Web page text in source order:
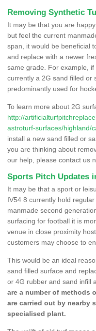
Removing Synthetic
It may be that you are
but feel the current
span, it would be beneficial
and replace with a newer
same grade. For example,
currently a 2G sand filled or
predominantly used for
To learn more about 2G
http://
astroturf-surfaces/highland/
install a new sand filled or
you are thinking about
our help, please contact us
Sports Pitch Updates
It may be that a sport or
IV54 8 currently hold
manmade second
surfacing for football it is
venue in close proximity
customers may choose to
This would be an ideal
sand filled surface and
or 4G rubber and sand infill
are a number of methods
are carried out by nearby
specialised plant.